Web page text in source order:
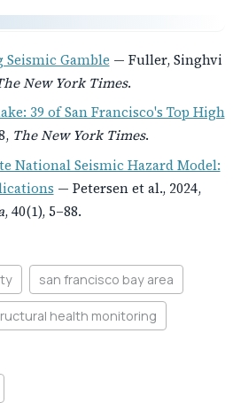
Seismic Gamble — Fuller, Singhvi
New York Times.
39 of San Francisco's Top High
The New York Times.
National Seismic Hazard Model:
— Petersen et al., 2024,
, 40(1), 5–88.
san francisco bay area
health monitoring